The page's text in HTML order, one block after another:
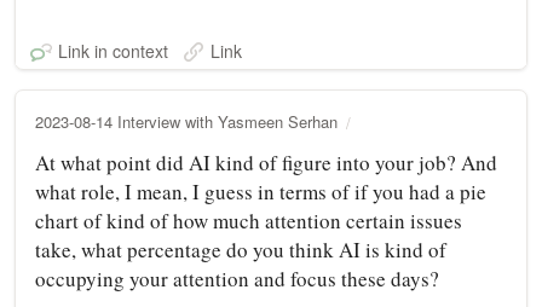
Link in context Link
2023-08-14 Interview with Yasmeen Serhan
At what point did AI kind of figure into your job? And
what role, I mean, I guess in terms of if you had a pie
chart of kind of how much attention certain issues
take, what percentage do you think AI is kind of
occupying your attention and focus these days?